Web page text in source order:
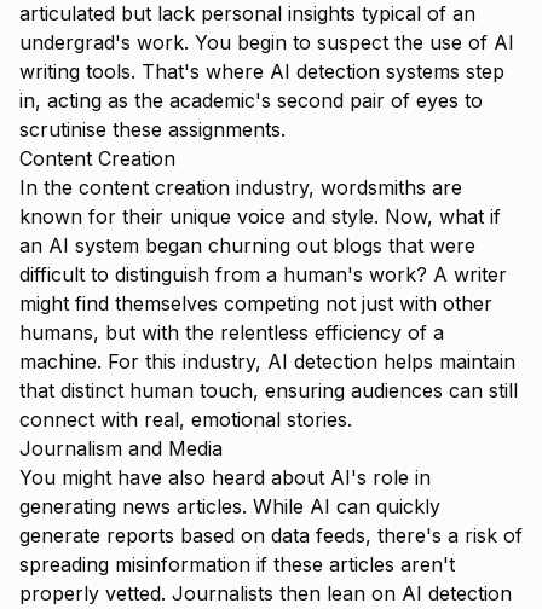
articulated but lack personal insights typical of an
undergrad's work. You begin to suspect the use of AI
writing tools. That's where AI detection systems step
in, acting as the academic's second pair of eyes to
scrutinise these assignments.
Content Creation
In the content creation industry, wordsmiths are
known for their unique voice and style. Now, what if
an AI system began churning out blogs that were
difficult to distinguish from a human's work? A writer
might find themselves competing not just with other
humans, but with the relentless efficiency of a
machine. For this industry, AI detection helps maintain
that distinct human touch, ensuring audiences can still
connect with real, emotional stories.
Journalism and Media
You might have also heard about AI's role in
generating news articles. While AI can quickly
generate reports based on data feeds, there's a risk of
spreading misinformation if these articles aren't
properly vetted. Journalists then lean on AI detection